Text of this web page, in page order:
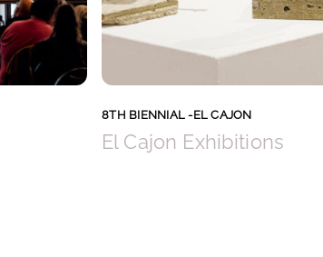
8TH BIENNIAL -EL CAJON
El Cajon Exhibitions